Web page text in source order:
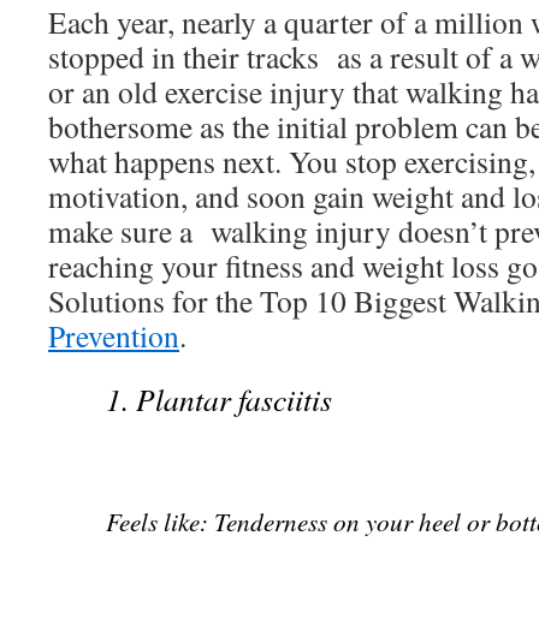
Each year, nearly a quarter of a million
stopped in their tracks as a result of a
or an old exercise injury that walking
bothersome as the initial problem can
what happens next. You stop
motivation, and soon gain weight and
make sure a walking injury doesn’t
reaching your fitness and weight loss
Solutions for the Top 10 Biggest
Prevention.
1. Plantar fasciitis
Feels like: Tenderness on your heel or